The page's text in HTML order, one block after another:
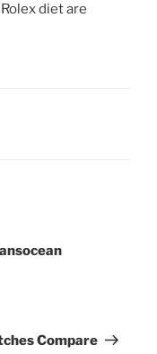
diet are
Compare